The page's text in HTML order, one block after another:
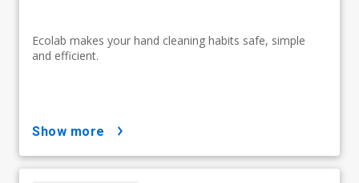
Ecolab makes your hand cleaning habits safe, simple
and efficient.
show more